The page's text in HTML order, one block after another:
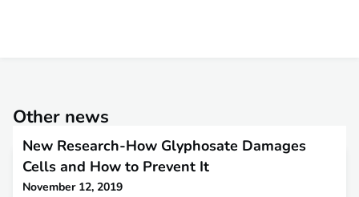
Other news
New Research-How Glyphosate Damages
Cells and How to Prevent It
November 12, 2019